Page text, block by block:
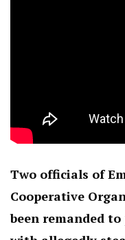
Two officials of
Cooperative
been remanded